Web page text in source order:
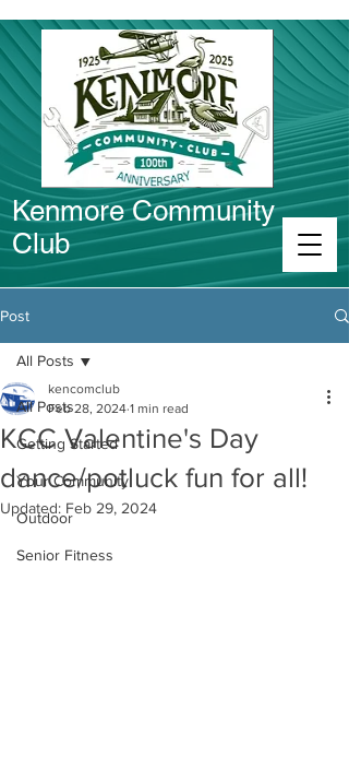
Kenmore Community
Club
Post
All Posts
Getting Started
Your Community
Outdoor
Senior Fitness
All Posts
KCC Valentine's Day
dance/potluck fun for all!
kencomclub
Feb 28, 2024 1 min read
Updated: Feb 29, 2024